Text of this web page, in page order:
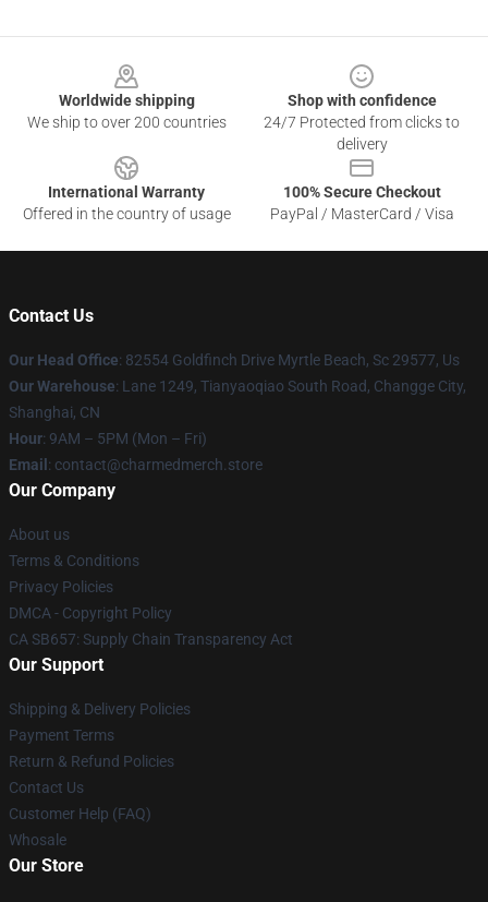
Worldwide shipping
We ship to over 200 countries
Shop with confidence
24/7 Protected from clicks to
delivery
International Warranty
Offered in the country of usage
100% Secure Checkout
PayPal / MasterCard / Visa
Contact Us
Our Head Office: 82554 Goldfinch Drive Myrtle Beach, Sc 29577, Us
Our Warehouse: Lane 1249, Tianyaoqiao South Road, Changge City,
Shanghai, CN
Hour: 9AM – 5PM (Mon – Fri)
Email : contact@charmedmerch.store
Our Company
About us
Terms & Conditions
Privacy Policies
DMCA - Copyright Policy
CA SB657: Supply Chain Transparency Act
Our Support
Shipping & Delivery Policies
Payment Terms
Return & Refund Policies
Contact Us
Customer Help (FAQ)
Whosale
Our Store